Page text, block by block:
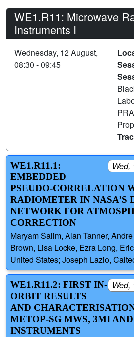
WE1.R11: Microwave
Instruments I
Wednesday, 12 August,
08:30 - 09:45
Wed,
WE1.R11.1:
EMBEDDED
PSEUDO-CORRELATION
RADIOMETER IN NASA’S
NETWORK FOR
CORRECTION
Maryam Salim, Alan Tanner,
Brown, Lisa Locke, Ezra Long,
United States; Joseph Lazio,
Wed,
WE1.R11.2: FIRST IN-
ORBIT RESULTS
AND
METOP-SG MWS, 3MI
INSTRUMENTS